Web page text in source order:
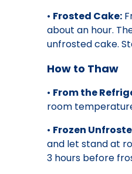
• Frosted Cake:
about an hour.
unfrosted cake.
How to Thaw
• From the
room
• Frozen
and let stand at
3 hours before